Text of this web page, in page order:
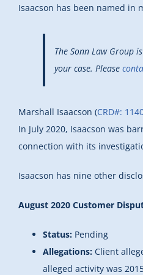
Isaacson has been named
The Sonn Law Group
your case. Please
Marshall Isaacson (CRD#:
In July 2020, Isaacson was
connection with its
Isaacson has nine other
August 2020 Customer
Status: Pending
Allegations: Client
alleged activity was